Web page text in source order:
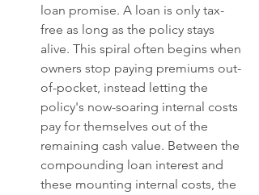
loan promise. A loan is only tax-
free as long as the policy stays
alive. This spiral often begins when
owners stop paying premiums out-
of-pocket, instead letting the
policy's now-soaring internal costs
pay for themselves out of the
remaining cash value. Between the
compounding loan interest and
these mounting internal costs, the